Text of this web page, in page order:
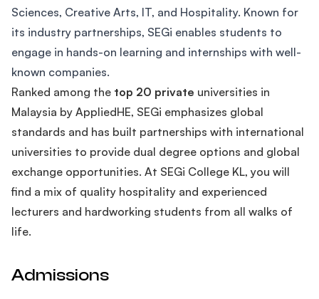
Sciences, Creative Arts, IT, and Hospitality. Known for
its industry partnerships, SEGi enables students to
engage in hands-on learning and internships with well-
known companies.
Ranked among the top 20 private universities in
Malaysia by AppliedHE, SEGi emphasizes global
standards and has built partnerships with international
universities to provide dual degree options and global
exchange opportunities. At SEGi College KL, you will
find a mix of quality hospitality and experienced
lecturers and hardworking students from all walks of
life.
Admissions